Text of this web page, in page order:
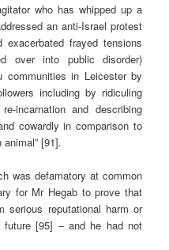
who has whipped up a
an anti-Israel protest
frayed tensions
over into public disorder)
communities in Leicester by
including by ridiculing
incarnation and describing
cowardly in comparison to
[91].
was defamatory at common
for Mr Hegab to prove that
serious reputational harm or
[95] – and he had not